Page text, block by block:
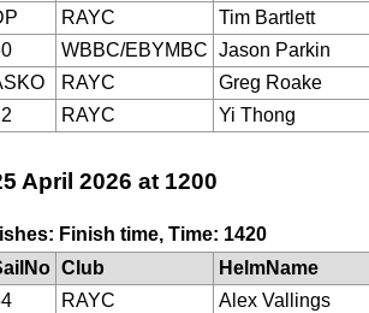
RAYC Tim Bartlett
WBBC/EBYMBC Jason Parkin
RAYC Greg Roake
RAYC Yi Thong
April 2026 at 1200
Finish time, Time: 1420
Club HelmName
RAYC Alex Vallings